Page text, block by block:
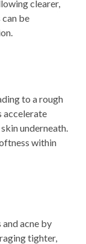
clearer,
be
to a rough
accelerate
underneath.
within
acne by
tighter,